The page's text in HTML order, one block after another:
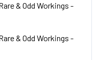
& Odd Workings -
& Odd Workings -